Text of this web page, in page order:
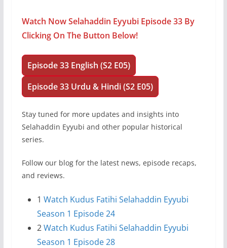
Watch Now Selahaddin Eyyubi Episode 33 By
Clicking On The Button Below!
Episode 33 English (S2 E05)
Episode 33 Urdu & Hindi (S2 E05)
Stay tuned for more updates and insights into
Selahaddin Eyyubi and other popular historical
series.
Follow our blog for the latest news, episode recaps,
and reviews.
1 Watch Kudus Fatihi Selahaddin Eyyubi
Season 1 Episode 24
2Watch Kudus Fatihi Selahaddin Eyyubi
Season 1 Episode 28